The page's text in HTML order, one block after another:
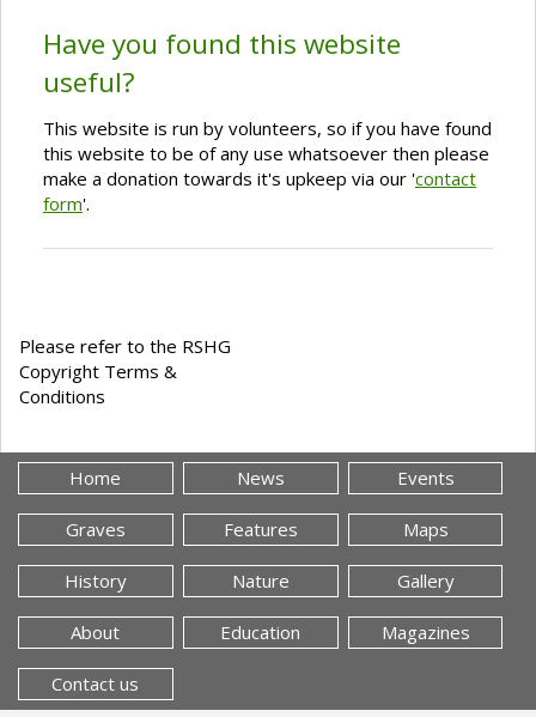
Have you found this website
useful?
This website is run by volunteers, so if you have found
this website to be of any use whatsoever then please
make a donation towards it's upkeep via our 'contact
form'.
Please refer to the RSHG
Copyright Terms &
Conditions
Home News Events
Graves Features Maps
History Nature Gallery
About Education Magazines
Contact us